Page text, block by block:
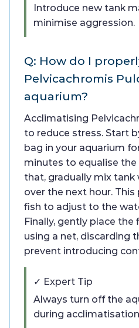
Introduce new tank
minimise aggression.
Q: How do I
Pelvicachromis
aquarium?
Acclimatising
to reduce stress. Start
bag in your aquarium
minutes to equalise
that, gradually mix
over the next hour.
fish to adjust to the
Finally, gently place
using a net, discarding
prevent introducing
✓ Expert Tip
Always turn off the
during